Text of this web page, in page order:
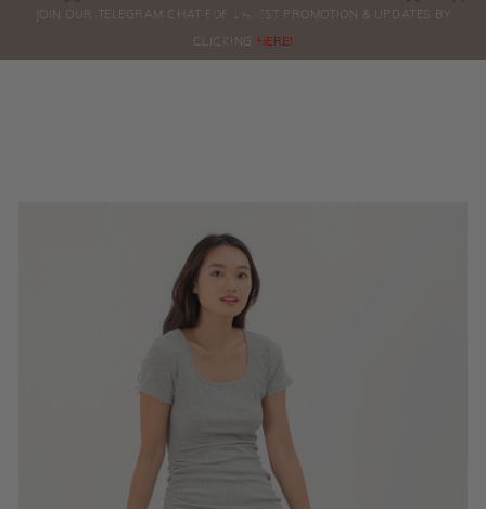
ORDERS
JOIN OUR TELEGRAM CHAT FOR LATEST PROMOTION & UPDATES BY
CLICKING HERE!